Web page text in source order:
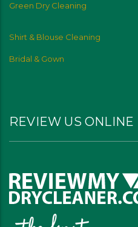
Green Dry Cleaning
Shirt & Blouse Cleaning
Bridal & Gown
REVIEW US ONLINE